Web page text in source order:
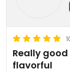
Really
flavorful